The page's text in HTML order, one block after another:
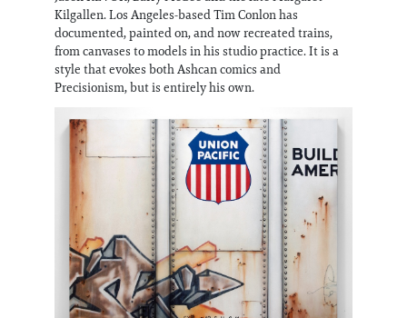
Kilgallen. Los Angeles-based Tim Conlon has
documented, painted on, and now recreated trains,
from canvases to models in his studio practice. It is a
style that evokes both Ashcan comics and
Precisionism, but is entirely his own.